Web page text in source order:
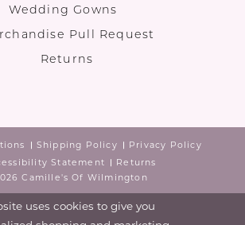
Wedding Gowns
Pull Request
Returns
Shipping Policy
Privacy Policy
Statement
Returns
Camille's Of Wilmington
uses cookies to give you